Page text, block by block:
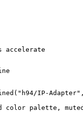
accelerate
IP-
color palette,